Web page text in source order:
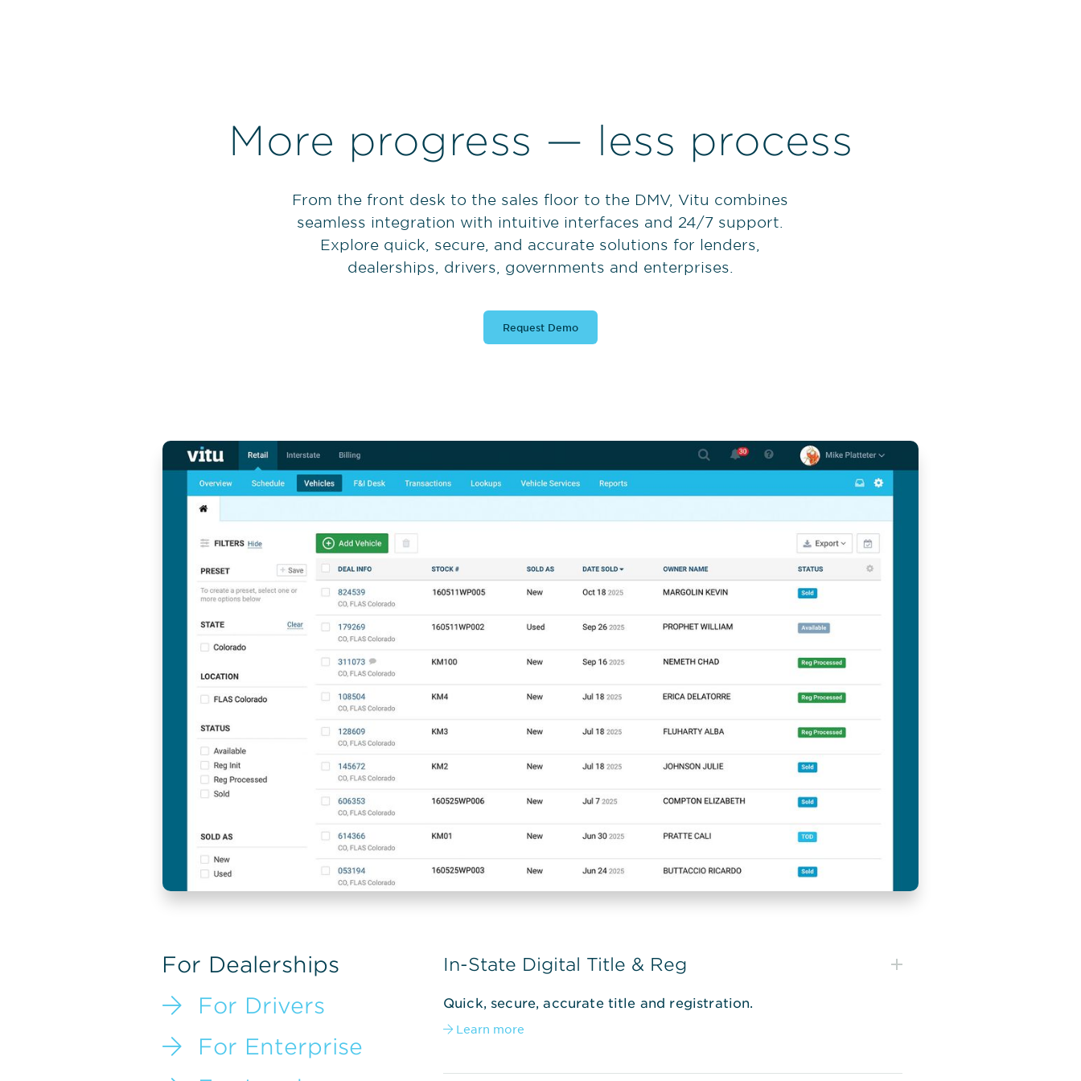
More progress — less process
From the front desk to the sales floor to the DMV, Vitu combines
seamless integration with intuitive interfaces and 24/7 support.
Explore quick, secure, and accurate solutions for lenders,
dealerships, drivers, governments and enterprises.
Request Demo
For Dealerships
 For Drivers
 For Enterprise
In-State Digital Title & Reg
Quick, secure, accurate title and registration.
 Learn more